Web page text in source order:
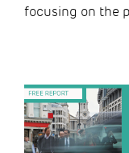
focusing on the